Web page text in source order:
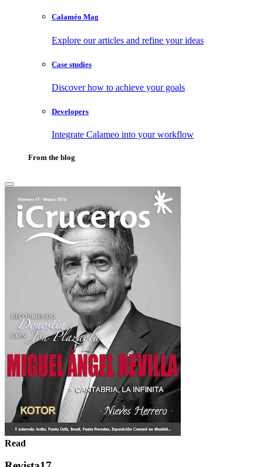
Calaméo Mag
Explore our articles and refine your ideas
Case studies
Discover how to achieve your goals
Developers
Integrate Calameo into your workflow
From the blog
Read